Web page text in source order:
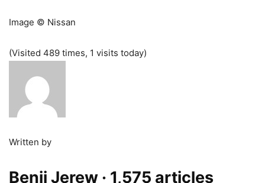
Image © Nissan
(Visited 489 times, 1 visits today)
Written by
Benji Jerew · 1,575 articles